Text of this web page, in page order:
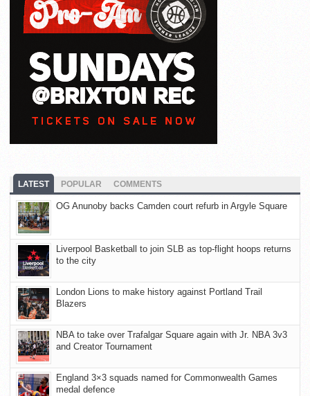
LATEST POPULAR COMMENTS
OG Anunoby backs Camden court refurb in Argyle Square
Liverpool Basketball to join SLB as top-flight hoops returns
to the city
London Lions to make history against Portland Trail
Blazers
NBA to take over Trafalgar Square again with Jr. NBA 3v3
and Creator Tournament
England 3×3 squads named for Commonwealth Games
medal defence